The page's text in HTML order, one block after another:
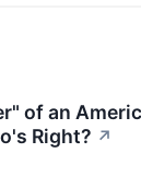
of an
Right? ↗